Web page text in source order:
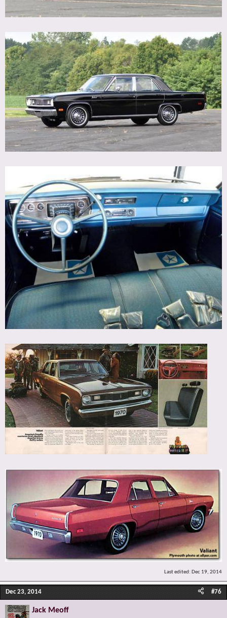
Last edited: Dec 19, 2014
Dec 23, 2014 #76
Jack Meoff